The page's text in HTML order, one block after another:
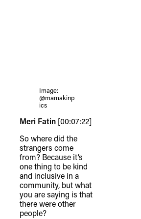
Image:
@mamakinp
ics
Meri Fatin [00:07:22]
So where did the
strangers come
from? Because it’s
one thing to be kind
and inclusive in a
community, but what
you are saying is that
there were other
people?